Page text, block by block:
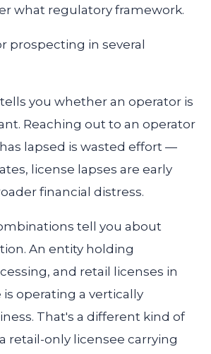
what regulatory framework.
prospecting in several
you whether an operator is
Reaching out to an operator
lapsed is wasted effort —
license lapses are early
financial distress.
tell you about
An entity holding
and retail licenses in
operating a vertically
That's a different kind of
retail-only licensee carrying